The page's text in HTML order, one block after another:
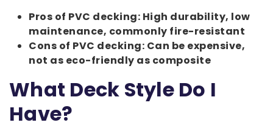
Pros of PVC decking: High durability, low
maintenance, commonly fire-resistant
Cons of PVC decking: Can be expensive,
not as eco-friendly as composite
What Deck Style Do I
Have?